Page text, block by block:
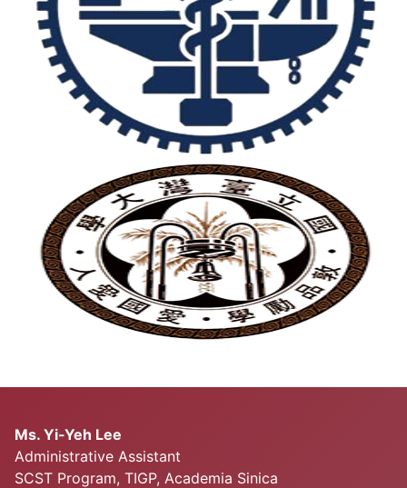
Ms. Yi-Yeh Lee
Administrative Assistant
SCST Program, TIGP, Academia Sinica